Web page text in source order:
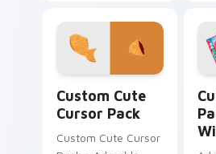
Custom Cute
Cursor Pack
Custom Cute Cursor